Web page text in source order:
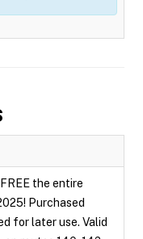
the entire
Purchased
for later use. Valid